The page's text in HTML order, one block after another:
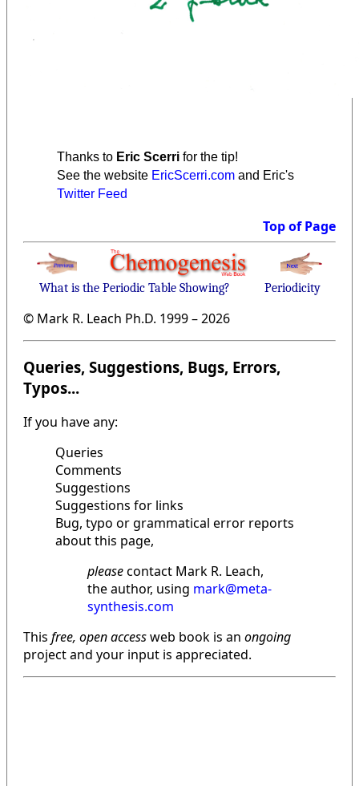
Thanks to Eric Scerri for the tip!
See the website EricScerri.com and Eric's
Twitter Feed
Top of Page
What is the Periodic Table Showing? Periodicity
© Mark R. Leach Ph.D. 1999 –2026
Queries, Suggestions, Bugs, Errors,
Typos...
If you have any:
Queries
Comments
Suggestions
Suggestions for links
Bug, typo or grammatical error reports
about this page,
pleasecontact Mark R. Leach,
the author, using mark@meta-
synthesis.com
This free, open accessweb book is an ongoing
project and your input is appreciated.